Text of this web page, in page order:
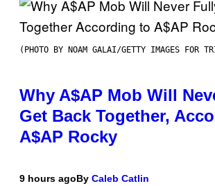
(PHOTO BY NOAM GALAI/GETTY IMAGES FOR
Why A$AP Mob Will
Get Back Together,
A$AP Rocky
9 hours agoBy Caleb Catlin